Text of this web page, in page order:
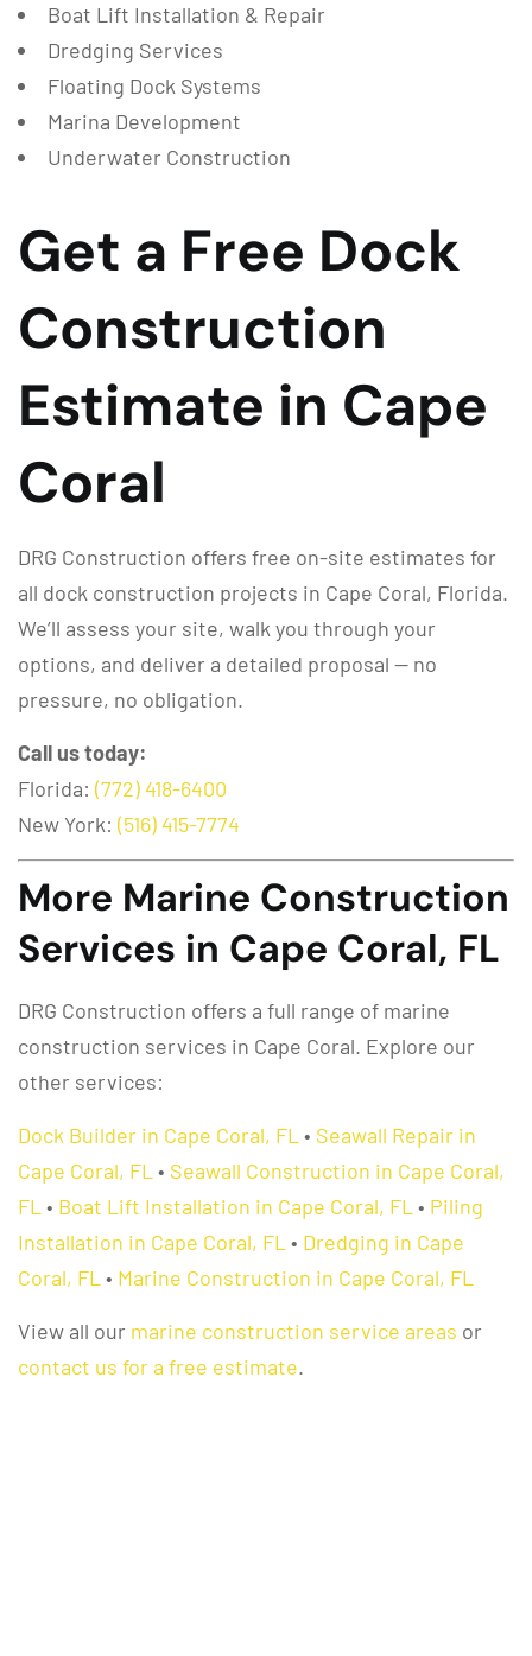
Boat Lift Installation & Repair
Dredging Services
Floating Dock Systems
Marina Development
Underwater Construction
Get a Free Dock
Construction
Estimate in Cape
Coral
DRG Construction offers free on-site estimates for
all dock construction projects in Cape Coral, Florida.
We’ll assess your site, walk you through your
options, and deliver a detailed proposal — no
pressure, no obligation.
Call us today:
Florida: (772) 418-6400
New York: (516) 415-7774
More Marine Construction
Services in Cape Coral, FL
DRG Construction offers a full range of marine
construction services in Cape Coral. Explore our
other services:
Dock Builder in Cape Coral, FL • Seawall Repair in
Cape Coral, FL • Seawall Construction in Cape Coral,
FL • Boat Lift Installation in Cape Coral, FL • Piling
Installation in Cape Coral, FL • Dredging in Cape
Coral, FL • Marine Construction in Cape Coral, FL
View all our marine construction service areas or
contact us for a free estimate.